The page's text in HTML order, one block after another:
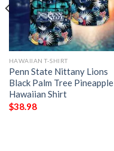
HAWAIIAN T-SHIRT
Penn State Nittany Lions
Black Palm Tree Pineapple
Hawaiian Shirt
$38.98